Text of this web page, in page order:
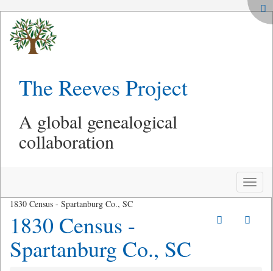
The Reeves Project
A global genealogical
collaboration
Toggle
1830 Census - Spartanburg Co., SC
1830 Census -
Spartanburg Co., SC